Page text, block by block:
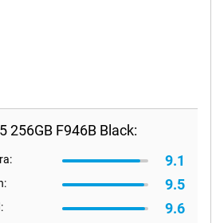
256GB F946B Black:
9.1
9.5
9.6